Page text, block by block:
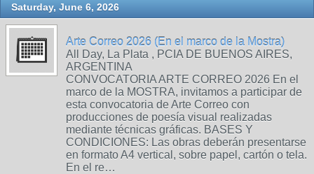
Saturday, June 6, 2026
Arte Correo 2026 (En el marco de la Mostra)
All Day, La Plata , PCIA DE BUENOS AIRES,
ARGENTINA
CONVOCATORIA ARTE CORREO 2026 En el
marco de la MOSTRA, invitamos a participar de
esta convocatoria de Arte Correo con
producciones de poesía visual realizadas
mediante técnicas gráficas. BASES Y
CONDICIONES: Las obras deberán presentarse
en formato A4 vertical, sobre papel, cartón o tela.
En el re…